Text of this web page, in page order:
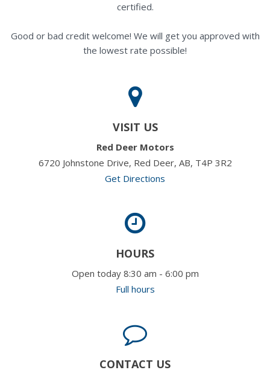
certified.
Good or bad credit welcome! We will get you approved with
the lowest rate possible!
VISIT US
Red Deer Motors
6720 Johnstone Drive, Red Deer, AB, T4P 3R2
Get Directions
HOURS
Open today 8:30 am - 6:00 pm
Full hours
CONTACT US